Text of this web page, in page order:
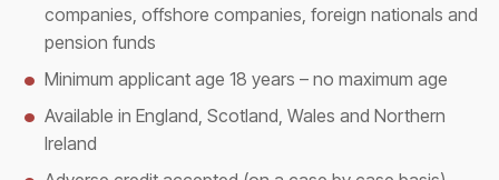
companies, offshore companies, foreign nationals and
pension funds
Minimum applicant age 18 years – no maximum age
Available in England, Scotland, Wales and Northern
Ireland